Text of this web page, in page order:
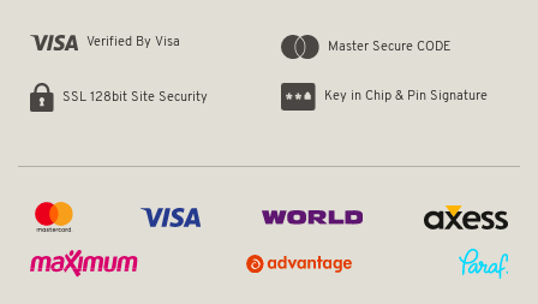
Verified By Visa Master Secure CODE
SSL 128bit Site Security Key in Chip & Pin Signature